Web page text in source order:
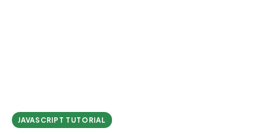
JAVASCRIPT TUTORIAL